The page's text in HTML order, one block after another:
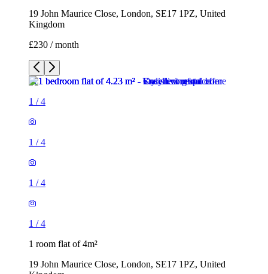
19 John Maurice Close, London, SE17 1PZ, United
Kingdom
£230 / month
1 /4
1 /4
1 /4
1 /4
1 room flat of 4m²
19 John Maurice Close, London, SE17 1PZ, United